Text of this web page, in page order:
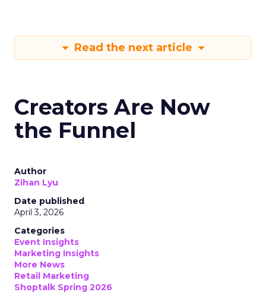
Read the next article
Creators Are Now
the Funnel
Author
Zihan Lyu
Date published
April 3, 2026
Categories
Event Insights
Marketing Insights
More News
Retail Marketing
Shoptalk Spring 2026